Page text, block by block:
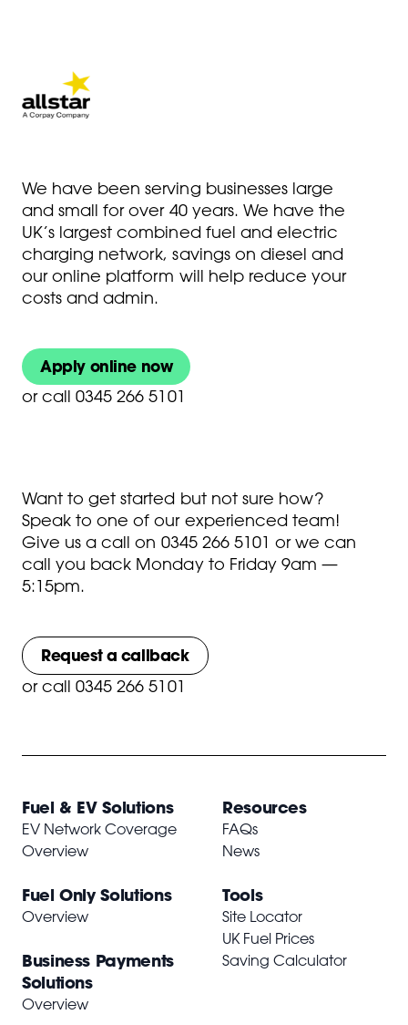
We have been serving businesses large
and small for over 40 years. We have the
UK’s largest combined fuel and electric
charging network, savings on diesel and
our online platform will help reduce your
costs and admin.
Apply online now
or call 0345 266 5101
Want to get started but not sure how?
Speak to one of our experienced team!
Give us a call on 0345 266 5101 or we can
call you back Monday to Friday 9am —
5:15pm.
Request a callback
or call 0345 266 5101
Fuel & EV Solutions
EV Network Coverage
Overview
Fuel Only Solutions
Overview
Business Payments
Solutions
Overview
Resources
FAQs
News
Tools
Site Locator
UK Fuel Prices
Saving Calculator